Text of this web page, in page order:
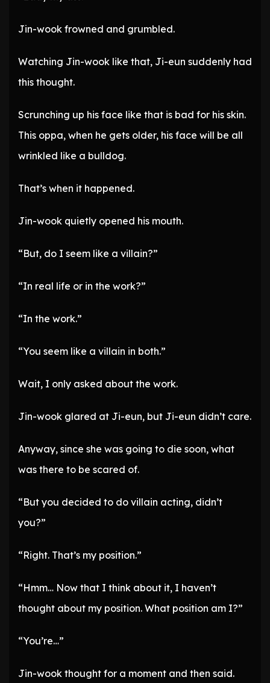
Jin-wook frowned and grumbled.
Watching Jin-wook like that, Ji-eun suddenly had
this thought.
Scrunching up his face like that is bad for his skin.
This oppa, when he gets older, his face will be all
wrinkled like a bulldog.
That’s when it happened.
Jin-wook quietly opened his mouth.
“But, do I seem like a villain?”
“In real life or in the work?”
“In the work.”
“You seem like a villain in both.”
Wait, I only asked about the work.
Jin-wook glared at Ji-eun, but Ji-eun didn’t care.
Anyway, since she was going to die soon, what
was there to be scared of.
“But you decided to do villain acting, didn’t
you?”
“Right. That’s my position.”
“Hmm… Now that I think about it, I haven’t
thought about my position. What position am I?”
“You’re…”
Jin-wook thought for a moment and then said.